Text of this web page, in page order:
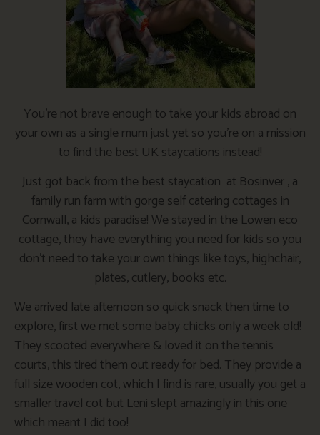
You’re not brave enough to take your kids abroad on
your own as a single mum just yet so you’re on a mission
to find the best UK staycations instead!
Just got back from the best staycation at Bosinver , a
family run farm with gorge self catering cottages in
Cornwall, a kids paradise! We stayed in the Lowen eco
cottage, they have everything you need for kids so you
don’t need to take your own things like toys, highchair,
plates, cutlery, books etc.
We arrived late afternoon so quick snack then time to
explore, first we met some baby chicks only a week old!
They scooted everywhere & loved it on the tennis
courts, this tired them out ready for bed. They provide a
full size wooden cot, which I find is rare, usually you get a
smaller travel cot but Leni slept amazingly in this one
which meant I did too!